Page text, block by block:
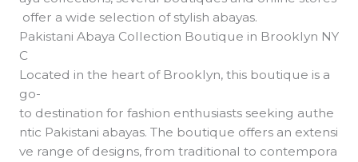
offer a wide selection of stylish abayas.
Pakistani Abaya Collection Boutique in Brooklyn NY
C
Located in the heart of Brooklyn, this boutique is a
go-
to destination for fashion enthusiasts seeking authe
ntic Pakistani abayas. The boutique offers an extensi
ve range of designs, from traditional to contempora